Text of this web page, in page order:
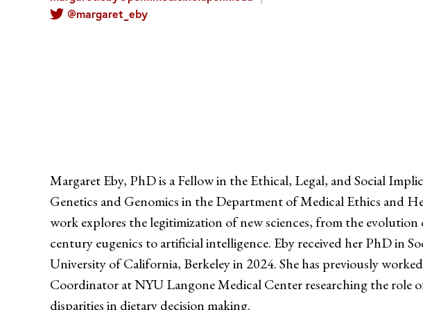
@margaret_eby
Margaret Eby, PhD is a Fellow in the Ethical, Legal, and Social
Genetics and Genomics in the Department of Medical Ethics and
work explores the legitimization of new sciences, from the evolution
century eugenics to artificial intelligence. Eby received her PhD in
University of California, Berkeley in 2024. She has previously
Coordinator at NYU Langone Medical Center researching the role
disparities in dietary decision making.